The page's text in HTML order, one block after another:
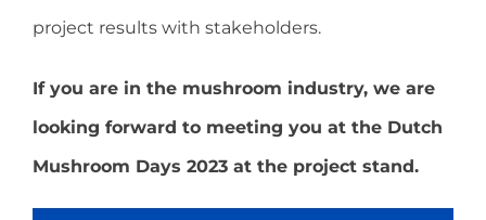
project results with stakeholders.
If you are in the mushroom industry, we are
looking forward to meeting you at the Dutch
Mushroom Days 2023 at the project stand.